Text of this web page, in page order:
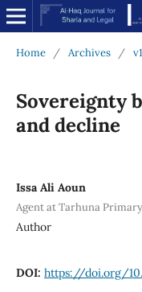
Home / Archives /
Sovereignty
and decline
Issa Ali Aoun
Agent at Tarhuna
Author
DOI: https://doi.org/